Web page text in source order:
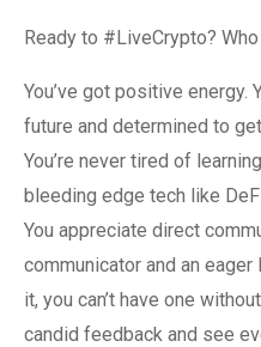
Ready to #LiveCrypto? Who
You’ve got positive energy.
future and determined to
You’re never tired of
bleeding edge tech like
You appreciate direct
communicator and an
it, you can’t have one
candid feedback and see